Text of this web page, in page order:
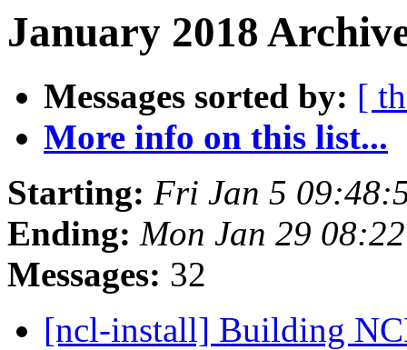
January 2018
Messages sorted by: [
More info on this list...
Starting: Fri Jan 5
Ending: Mon Jan 29
Messages: 32
[ncl-install] Building